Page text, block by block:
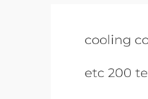
cooling
etc 200